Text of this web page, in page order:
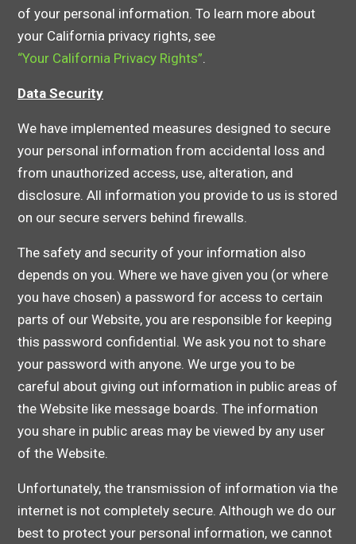
of your personal information. To learn more about
your California privacy rights, see
“Your California Privacy Rights”.
Data Security
We have implemented measures designed to secure
your personal information from accidental loss and
from unauthorized access, use, alteration, and
disclosure. All information you provide to us is stored
on our secure servers behind firewalls.
The safety and security of your information also
depends on you. Where we have given you (or where
you have chosen) a password for access to certain
parts of our Website, you are responsible for keeping
this password confidential. We ask you not to share
your password with anyone. We urge you to be
careful about giving out information in public areas of
the Website like message boards. The information
you share in public areas may be viewed by any user
of the Website.
Unfortunately, the transmission of information via the
internet is not completely secure. Although we do our
best to protect your personal information, we cannot